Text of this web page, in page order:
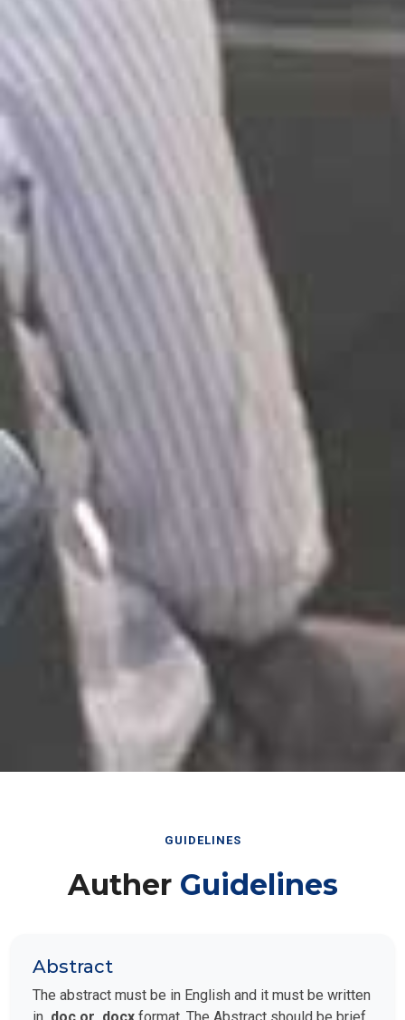
Auther Guidelines
Abstract
The abstract must be in English and it must be written
in
.doc or .docx
format. The Abstract should be brief,